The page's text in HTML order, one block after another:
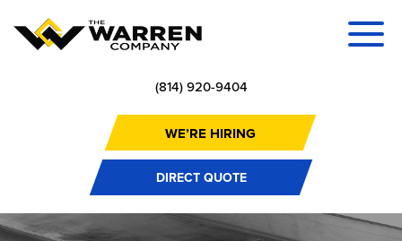
(814) 920-9404
WE’RE HIRING
DIRECT QUOTE